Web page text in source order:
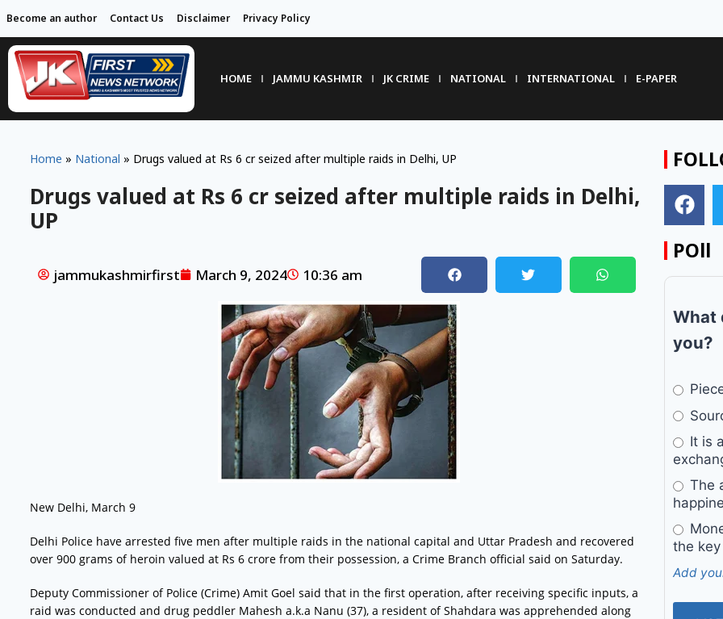
Become an author Contact Us Disclaimer Privacy Policy
HOME JAMMU KASHMIR JK CRIME NATIONAL INTERNATIONAL E-PAPER
Home » National » Drugs valued at Rs 6 cr seized after multiple raids in Delhi, UP
Drugs valued at Rs 6 cr seized after multiple raids in Delhi,
UP
jammukashmirfirst March 9, 2024 10:36 am
New Delhi, March 9
Delhi Police have arrested five men after multiple raids in the national capital and Uttar Pradesh and recovered
over 900 grams of heroin valued at Rs 6 crore from their possession, a Crime Branch official said on Saturday.
Deputy Commissioner of Police (Crime) Amit Goel said that in the first operation, after receiving specific inputs, a
raid was conducted and drug peddler Mahesh a.k.a Nanu (37), a resident of Shahdara was apprehended along
POll
What
you?
It is
The
the
Add